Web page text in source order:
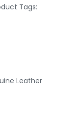
Tags:Leather
Leather